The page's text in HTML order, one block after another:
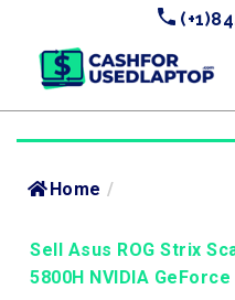
Home /
Sell Asus ROG Strix
5800H NVIDIA